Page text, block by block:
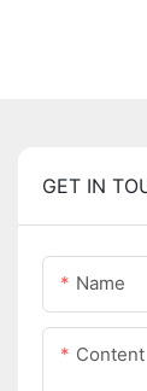
GET IN
Name
Content